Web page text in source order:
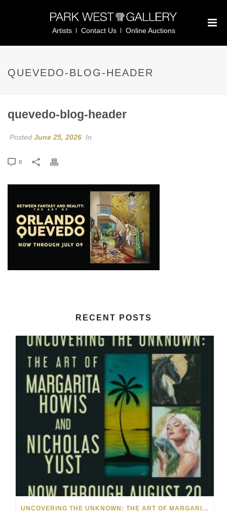
Artists Contact Us Online Auctions
QUEVEDO-BLOG-HEADER
quevedo-blog-header
Posted June 25, 2026 In
0
RECENT POSTS
UNCOVERING THE UNKNOWN: THE ART OF MARGARITA HOWIS & NICHOLAS YUST